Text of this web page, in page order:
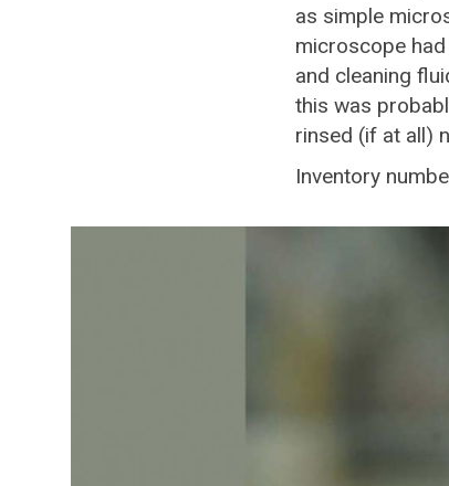
as simple
microscope
and cleaning
this was
rinsed (if at all)
Inventory